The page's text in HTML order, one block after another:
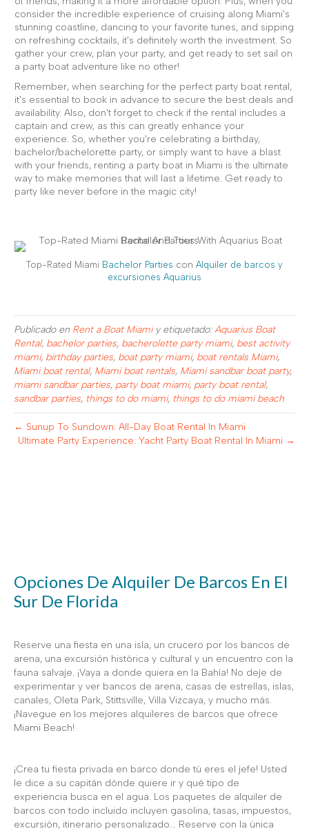
consider the incredible experience of cruising along Miami's
stunning coastline, dancing to your favorite tunes, and sipping
on refreshing cocktails, it's definitely worth the investment. So
gather your crew, plan your party, and get ready to set sail on
a party boat adventure like no other!
Remember, when searching for the perfect party boat rental,
it's essential to book in advance to secure the best deals and
availability. Also, don't forget to check if the rental includes a
captain and crew, as this can greatly enhance your
experience. So, whether you're celebrating a birthday,
bachelor/bachelorette party, or simply want to have a blast
with your friends, renting a party boat in Miami is the ultimate
way to make memories that will last a lifetime. Get ready to
party like never before in the magic city!
Top-Rated Miami Bachelor Parties con Alquiler de barcos y
excursiones Aquarius
Publicado en Rent a Boat Miamiy etiquetado:Aquarius Boat
Rental, bachelor parties, bacherolette party miami, best activity
miami, birthday parties, boat party miami, boat rentals Miami,
Miami boat rental, Miami boat rentals, Miami sandbar boat party,
miami sandbar parties, party boat miami, party boat rental,
sandbar parties, things to do miami, things to do miami beach
← Sunup To Sundown: All-Day Boat Rental In Miami
Ultimate Party Experience: Yacht Party Boat Rental In Miami →
Opciones De Alquiler De Barcos En El
Sur De Florida
Reserve una fiesta en una isla, un crucero por los bancos de
arena, una excursión histórica y cultural y un encuentro con la
fauna salvaje. ¡Vaya a donde quiera en la Bahía! No deje de
experimentar y ver bancos de arena, casas de estrellas, islas,
canales, Oleta Park, Stittsville, Villa Vizcaya, y mucho más.
¡Navegue en los mejores alquileres de barcos que ofrece
Miami Beach!
¡Crea tu fiesta privada en barco donde tú eres el jefe! Usted
le dice a su capitán dónde quiere ir y qué tipo de
experiencia busca en el agua. Los paquetes de alquiler de
barcos con todo incluido incluyen gasolina, tasas, impuestos,
excursión, itinerario personalizado... Reserve con la única